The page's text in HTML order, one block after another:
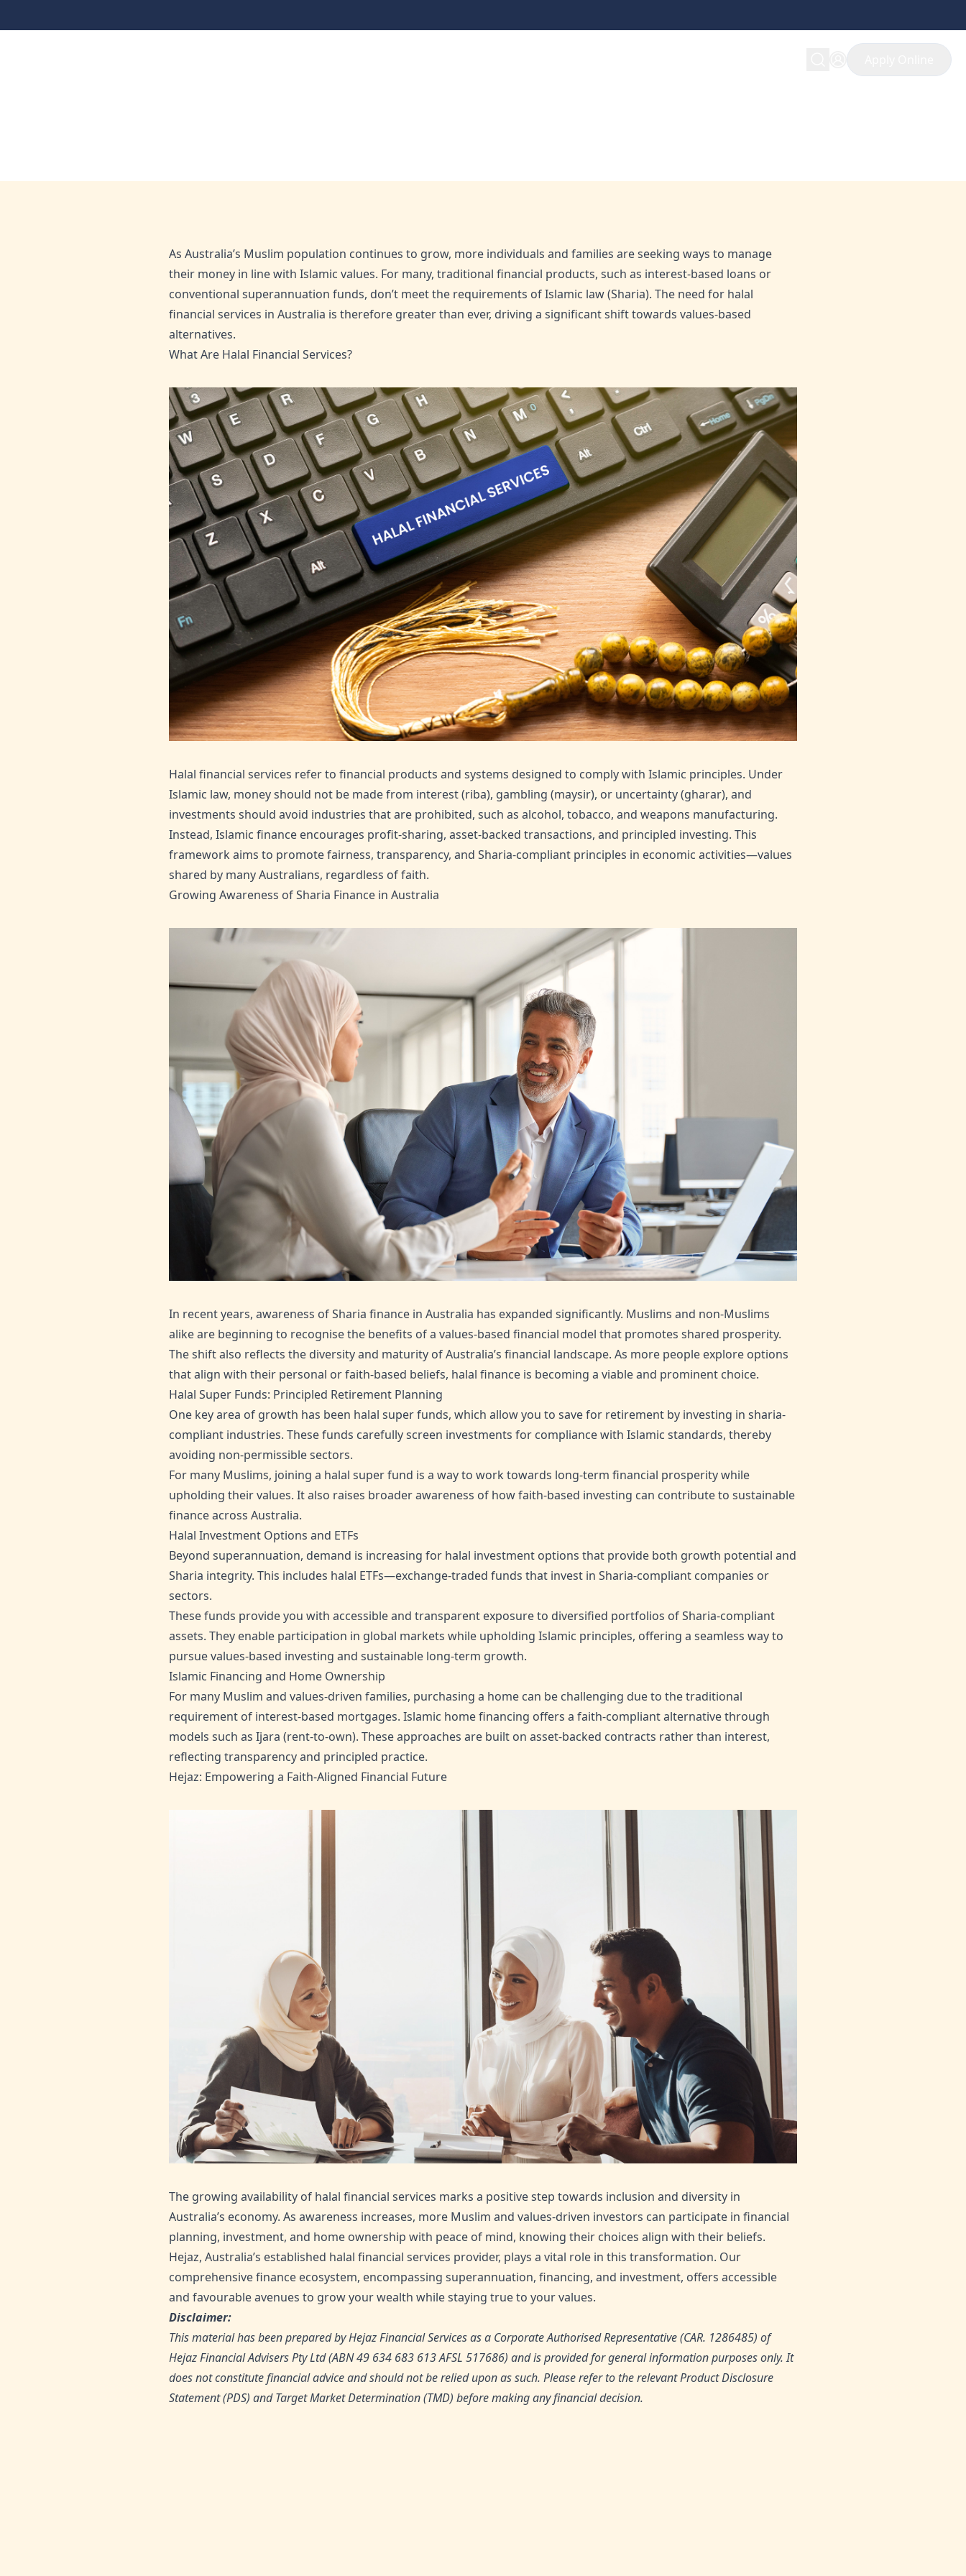
As Australia’s Muslim population continues to grow, more individuals and families are seeking ways to manage
their money in line with Islamic values. For many, traditional financial products, such as interest-based loans or
conventional superannuation funds, don’t meet the requirements of Islamic law (Sharia). The need for halal
financial services in Australia is therefore greater than ever, driving a significant shift towards values-based
alternatives.
What Are Halal Financial Services?
Halal financial services refer to financial products and systems designed to comply with Islamic principles. Under
Islamic law, money should not be made from interest (riba), gambling (maysir), or uncertainty (gharar), and
investments should avoid industries that are prohibited, such as alcohol, tobacco, and weapons manufacturing.
Instead, Islamic finance encourages profit-sharing, asset-backed transactions, and principled investing. This
framework aims to promote fairness, transparency, and Sharia-compliant principles in economic activities—values
shared by many Australians, regardless of faith.
Growing Awareness of Sharia Finance in Australia
In recent years, awareness of Sharia finance in Australia has expanded significantly. Muslims and non-Muslims
alike are beginning to recognise the benefits of a values-based financial model that promotes shared prosperity.
The shift also reflects the diversity and maturity of Australia’s financial landscape. As more people explore options
that align with their personal or faith-based beliefs, halal finance is becoming a viable and prominent choice.
Halal Super Funds: Principled Retirement Planning
One key area of growth has been halal super funds, which allow you to save for retirement by investing in sharia-
compliant industries. These funds carefully screen investments for compliance with Islamic standards, thereby
avoiding non-permissible sectors.
For many Muslims, joining a halal super fund is a way to work towards long-term financial prosperity while
upholding their values. It also raises broader awareness of how faith-based investing can contribute to sustainable
finance across Australia.
Halal Investment Options and ETFs
Beyond superannuation, demand is increasing for halal investment options that provide both growth potential and
Sharia integrity. This includes halal ETFs—exchange-traded funds that invest in Sharia-compliant companies or
sectors.
These funds provide you with accessible and transparent exposure to diversified portfolios of Sharia-compliant
assets. They enable participation in global markets while upholding Islamic principles, offering a seamless way to
pursue values-based investing and sustainable long-term growth.
Islamic Financing and Home Ownership
For many Muslim and values-driven families, purchasing a home can be challenging due to the traditional
requirement of interest-based mortgages. Islamic home financing offers a faith-compliant alternative through
models such as Ijara (rent-to-own). These approaches are built on asset-backed contracts rather than interest,
reflecting transparency and principled practice.
Hejaz: Empowering a Faith-Aligned Financial Future
The growing availability of halal financial services marks a positive step towards inclusion and diversity in
Australia’s economy. As awareness increases, more Muslim and values-driven investors can participate in financial
planning, investment, and home ownership with peace of mind, knowing their choices align with their beliefs.
Hejaz, Australia’s established halal financial services provider, plays a vital role in this transformation. Our
comprehensive finance ecosystem, encompassing superannuation, financing, and investment, offers accessible
and favourable avenues to grow your wealth while staying true to your values.
Disclaimer:
This material has been prepared by Hejaz Financial Services as a Corporate Authorised Representative (CAR. 1286485) of
Hejaz Financial Advisers Pty Ltd (ABN 49 634 683 613 AFSL 517686) and is provided for general information purposes only. It
does not constitute financial advice and should not be relied upon as such. Please refer to the relevant Product Disclosure
Statement (PDS) and Target Market Determination (TMD) before making any financial decision.